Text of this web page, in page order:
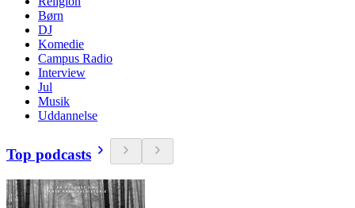
Børn
DJ
Komedie
Campus Radio
Interview
Jul
Musik
Uddannelse
Top podcasts